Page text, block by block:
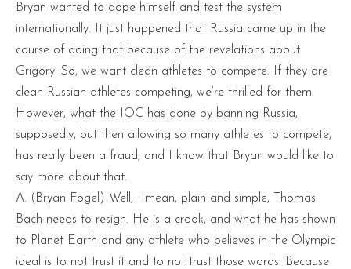
Bryan wanted to dope himself and test the system
internationally. It just happened that Russia came up in the
course of doing that because of the revelations about
Grigory. So, we want clean athletes to compete. If they are
clean Russian athletes competing, we’re thrilled for them.
However, what the IOC has done by banning Russia,
supposedly, but then allowing so many athletes to compete,
has really been a fraud, and I know that Bryan would like to
say more about that.
A. (Bryan Fogel) Well, I mean, plain and simple, Thomas
Bach needs to resign. He is a crook, and what he has shown
to Planet Earth and any athlete who believes in the Olympic
ideal is to not trust it and to not trust those words. Because